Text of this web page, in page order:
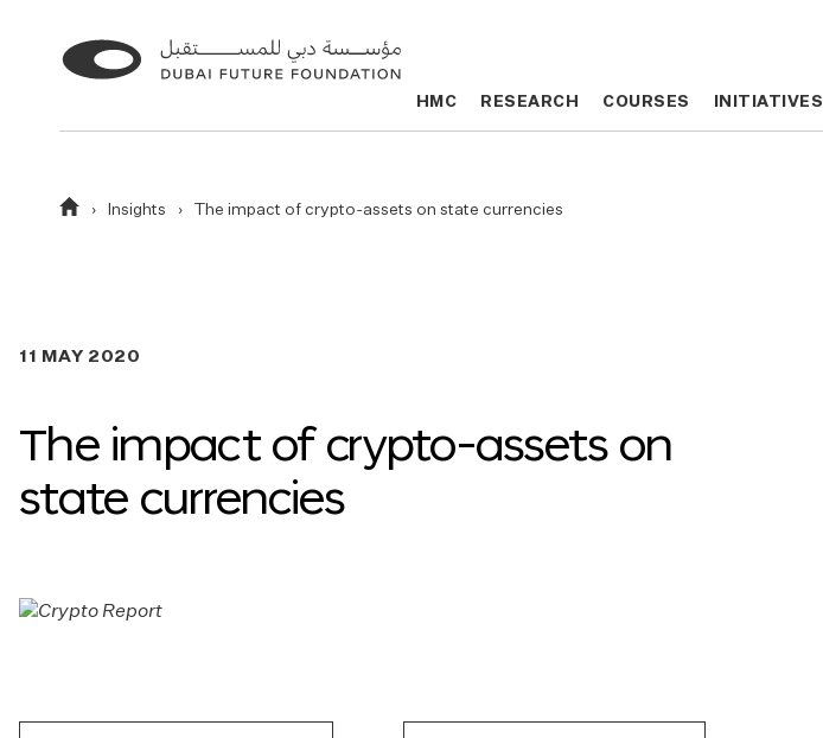
Go
to
homepage
HMC RESEARCH COURSES INITIATIVES
Go
to
homepage
HMC RESEARCH COURSES INITIATIVES
Homepage
Insights The impact of crypto-assets on state currencies
11 MAY 2020
The impact of crypto-assets on
state currencies